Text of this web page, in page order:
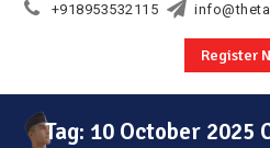
+918953532115
Register
Tag: 10 October 2025